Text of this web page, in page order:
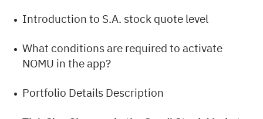
Introduction to S.A. stock quote level
What conditions are required to activate
NOMU in the app?
Portfolio Details Description